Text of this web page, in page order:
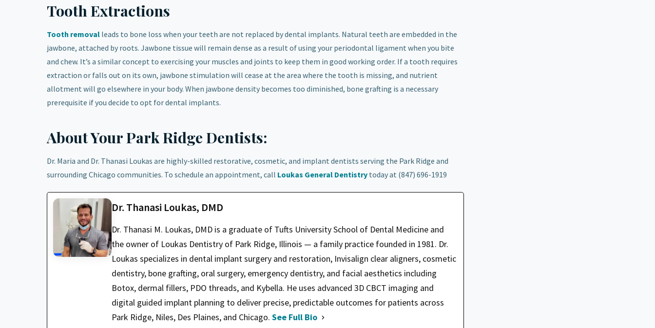
Tooth Extractions
Tooth removal leads to bone loss when your teeth are not replaced by dental implants. Natural teeth are embedded in the
jawbone, attached by roots. Jawbone tissue will remain dense as a result of using your periodontal ligament when you bite
and chew. It’s a similar concept to exercising your muscles and joints to keep them in good working order. If a tooth requires
extraction or falls out on its own, jawbone stimulation will cease at the area where the tooth is missing, and nutrient
allotment will go elsewhere in your body. When jawbone density becomes too diminished, bone grafting is a necessary
prerequisite if you decide to opt for dental implants.
About Your Park Ridge Dentists:
Dr. Maria and Dr. Thanasi Loukas are highly-skilled restorative, cosmetic, and implant dentists serving the Park Ridge and
surrounding Chicago communities. To schedule an appointment, call Loukas General Dentistry today at (847) 696-1919
Dr. Thanasi Loukas, DMD
Dr. Thanasi M. Loukas, DMD is a graduate of Tufts University School of Dental Medicine and
the owner of Loukas Dentistry of Park Ridge, Illinois — a family practice founded in 1981. Dr.
Loukas specializes in dental implant surgery and restoration, Invisalign clear aligners, cosmetic
dentistry, bone grafting, oral surgery, emergency dentistry, and facial aesthetics including
Botox, dermal fillers, PDO threads, and Kybella. He uses advanced 3D CBCT imaging and
digital guided implant planning to deliver precise, predictable outcomes for patients across
Park Ridge, Niles, Des Plaines, and Chicago. See Full Bio